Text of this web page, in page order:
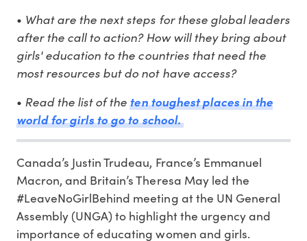
• What are the next steps for these global leaders
after the call to action? How will they bring about
girls' education to the countries that need the
most resources but do not have access?
• Read the list of theten toughest places in the
world for girls to go to school.
Canada’s Justin Trudeau, France’s Emmanuel
Macron, and Britain’s Theresa May led the
#LeaveNoGirlBehind meeting at the UN General
Assembly (UNGA) to highlight the urgency and
importance of educating women and girls.